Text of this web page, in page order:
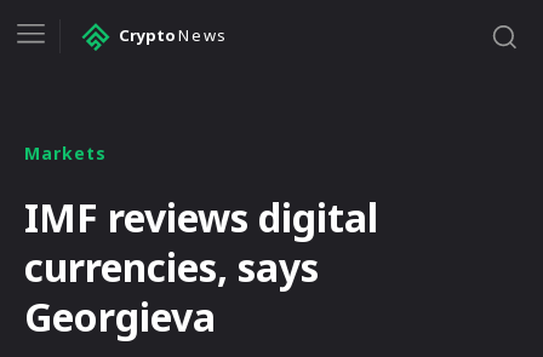
CryptoNews
Markets
IMF reviews digital
currencies, says
Georgieva